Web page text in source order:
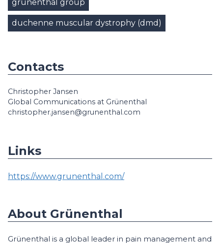
grünenthal group
duchenne muscular dystrophy (dmd)
Contacts
Christopher Jansen
Global Communications at Grünenthal
christopher.jansen@grunenthal.com
Links
https://www.grunenthal.com/
About Grünenthal
Grünenthal is a global leader in pain management and